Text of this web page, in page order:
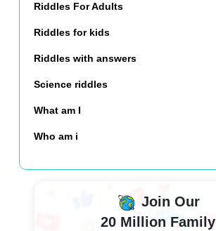
Riddles For Adults
Riddles for kids
Riddles with answers
Science riddles
What am I
Who am i
Join Our
20 Million Family